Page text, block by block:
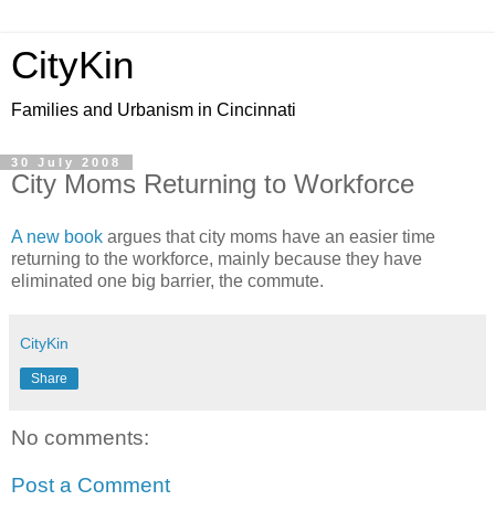
CityKin
Families and Urbanism in Cincinnati
30 July 2008
City Moms Returning to Workforce
A new book argues that city moms have an easier time
returning to the workforce, mainly because they have
eliminated one big barrier, the commute.
CityKin
Share
No comments:
Post a Comment